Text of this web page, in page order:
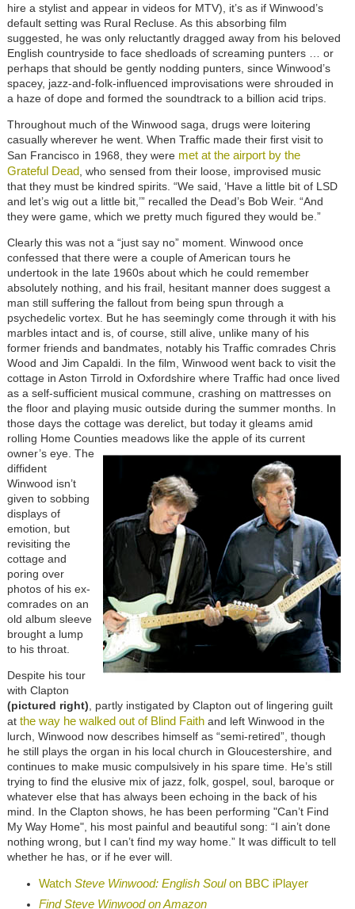
hire a stylist and appear in videos for MTV), it’s as if Winwood’s
default setting was Rural Recluse. As this absorbing film
suggested, he was only reluctantly dragged away from his beloved
English countryside to face shedloads of screaming punters … or
perhaps that should be gently nodding punters, since Winwood’s
spacey, jazz-and-folk-influenced improvisations were shrouded in
a haze of dope and formed the soundtrack to a billion acid trips.
Throughout much of the Winwood saga, drugs were loitering
casually wherever he went. When Traffic made their first visit to
San Francisco in 1968, they were met at the airport by the
Grateful Dead , who sensed from their loose, improvised music
that they must be kindred spirits. “We said, ‘Have a little bit of LSD
and let’s wig out a little bit,’” recalled the Dead’s Bob Weir. “And
they were game, which we pretty much figured they would be.”
Clearly this was not a “just say no” moment. Winwood once
confessed that there were a couple of American tours he
undertook in the late 1960s about which he could remember
absolutely nothing, and his frail, hesitant manner does suggest a
man still suffering the fallout from being spun through a
psychedelic vortex. But he has seemingly come through it with his
marbles intact and is, of course, still alive, unlike many of his
former friends and bandmates, notably his Traffic comrades Chris
Wood and Jim Capaldi. In the film, Winwood went back to visit the
cottage in Aston Tirrold in Oxfordshire where Traffic had once lived
as a self-sufficient musical commune, crashing on mattresses on
the floor and playing music outside during the summer months. In
those days the cottage was derelict, but today it gleams amid
rolling Home Counties meadows like the apple of its current
owner’s eye. The
diffident
Winwood isn’t
given to sobbing
displays of
emotion, but
revisiting the
cottage and
poring over
photos of his ex-
comrades on an
old album sleeve
brought a lump
to his throat.
Despite his tour
with Clapton
(pictured right) , partly instigated by Clapton out of lingering guilt
at the way he walked out of Blind Faithand left Winwood in the
lurch, Winwood now describes himself as “semi-retired”, though
he still plays the organ in his local church in Gloucestershire, and
continues to make music compulsively in his spare time. He’s still
trying to find the elusive mix of jazz, folk, gospel, soul, baroque or
whatever else that has always been echoing in the back of his
mind. In the Clapton shows, he has been performing "Can’t Find
My Way Home", his most painful and beautiful song: “I ain’t done
nothing wrong, but I can’t find my way home.” It was difficult to tell
whether he has, or if he ever will.
Watch Steve Winwood: English Soulon BBC iPlayer
Find Steve Winwood on Amazon